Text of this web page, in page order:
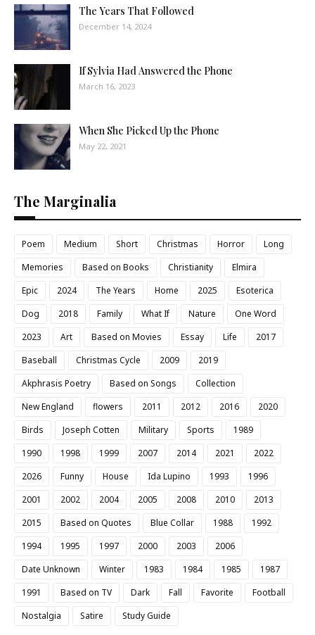
The Years That Followed
December 14, 2024
If Sylvia Had Answered the Phone
March 16, 2023
When She Picked Up the Phone
May 22, 2021
The Marginalia
Poem Medium Short Christmas Horror
Long
Memories
Based on Books Christianity
Elmira
Epic
2024 The Years Home 2025
Esoterica
Dog
2018 Family What If Nature
One Word
2023
Art Based on Movies Essay Life
2017
Baseball
Christmas Cycle 2009
2019
Akphrasis Poetry
Based on Songs
Collection
New England
flowers 2011 2012 2016
2020
Birds
Joseph Cotten Military Sports
1989
1990
1998 1999 2007 2014 2021
2022
2026
Funny House Ida Lupino 1993
1996
2001
2002 2004 2005 2008 2010
2013
2015
Based on Quotes Blue Collar 1988
1992
1994
1995 1997 2000 2003
2006
Date Unknown
Winter 1983 1984 1985
1987
1991
Based on TV Dark Fall Favorite
Football
Nostalgia
Satire Study Guide